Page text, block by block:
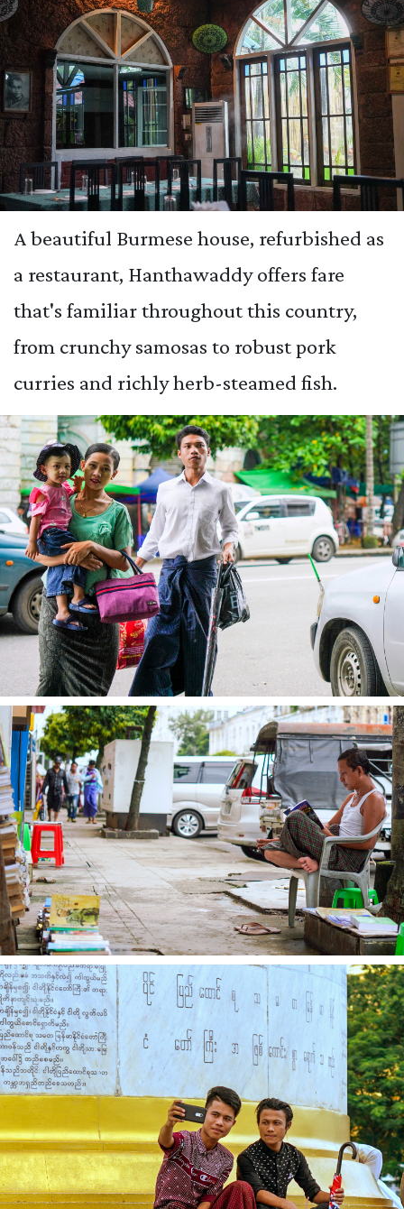
A beautiful Burmese house, refurbished as
a restaurant, Hanthawaddy offers fare
that's familiar throughout this country,
from crunchy samosas to robust pork
curries and richly herb-steamed fish.